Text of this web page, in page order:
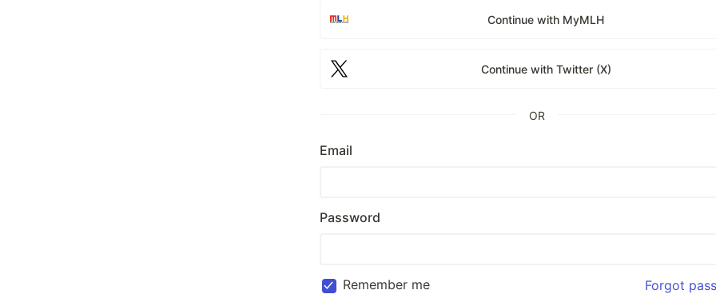
Continue with MyMLH
Continue with Twitter (X)
OR
Email
Password
Remember me Forgot